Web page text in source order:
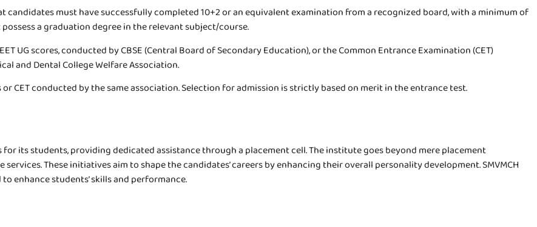
must have successfully completed 10+2 or an equivalent examination from a recognized board, with a minimum of
a graduation degree in the relevant subject/course.
UG scores, conducted by CBSE (Central Board of Secondary Education), or the Common Entrance Examination (CET)
and Dental College Welfare Association.
CET conducted by the same association. Selection for admission is strictly based on merit in the entrance test.
its students, providing dedicated assistance through a placement cell. The institute goes beyond mere placement
These initiatives aim to shape the candidates’ careers by enhancing their overall personality development. SMVMCH
enhance students’ skills and performance.